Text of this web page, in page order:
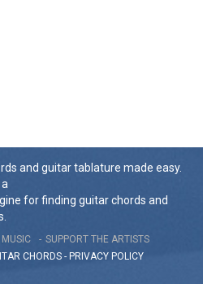
and guitar tablature made easy.
for finding guitar chords and
MUSIC
SUPPORT THE ARTISTS
CHORDS - PRIVACY POLICY